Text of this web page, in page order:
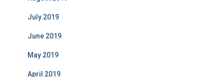
July 2019
June 2019
May 2019
April 2019